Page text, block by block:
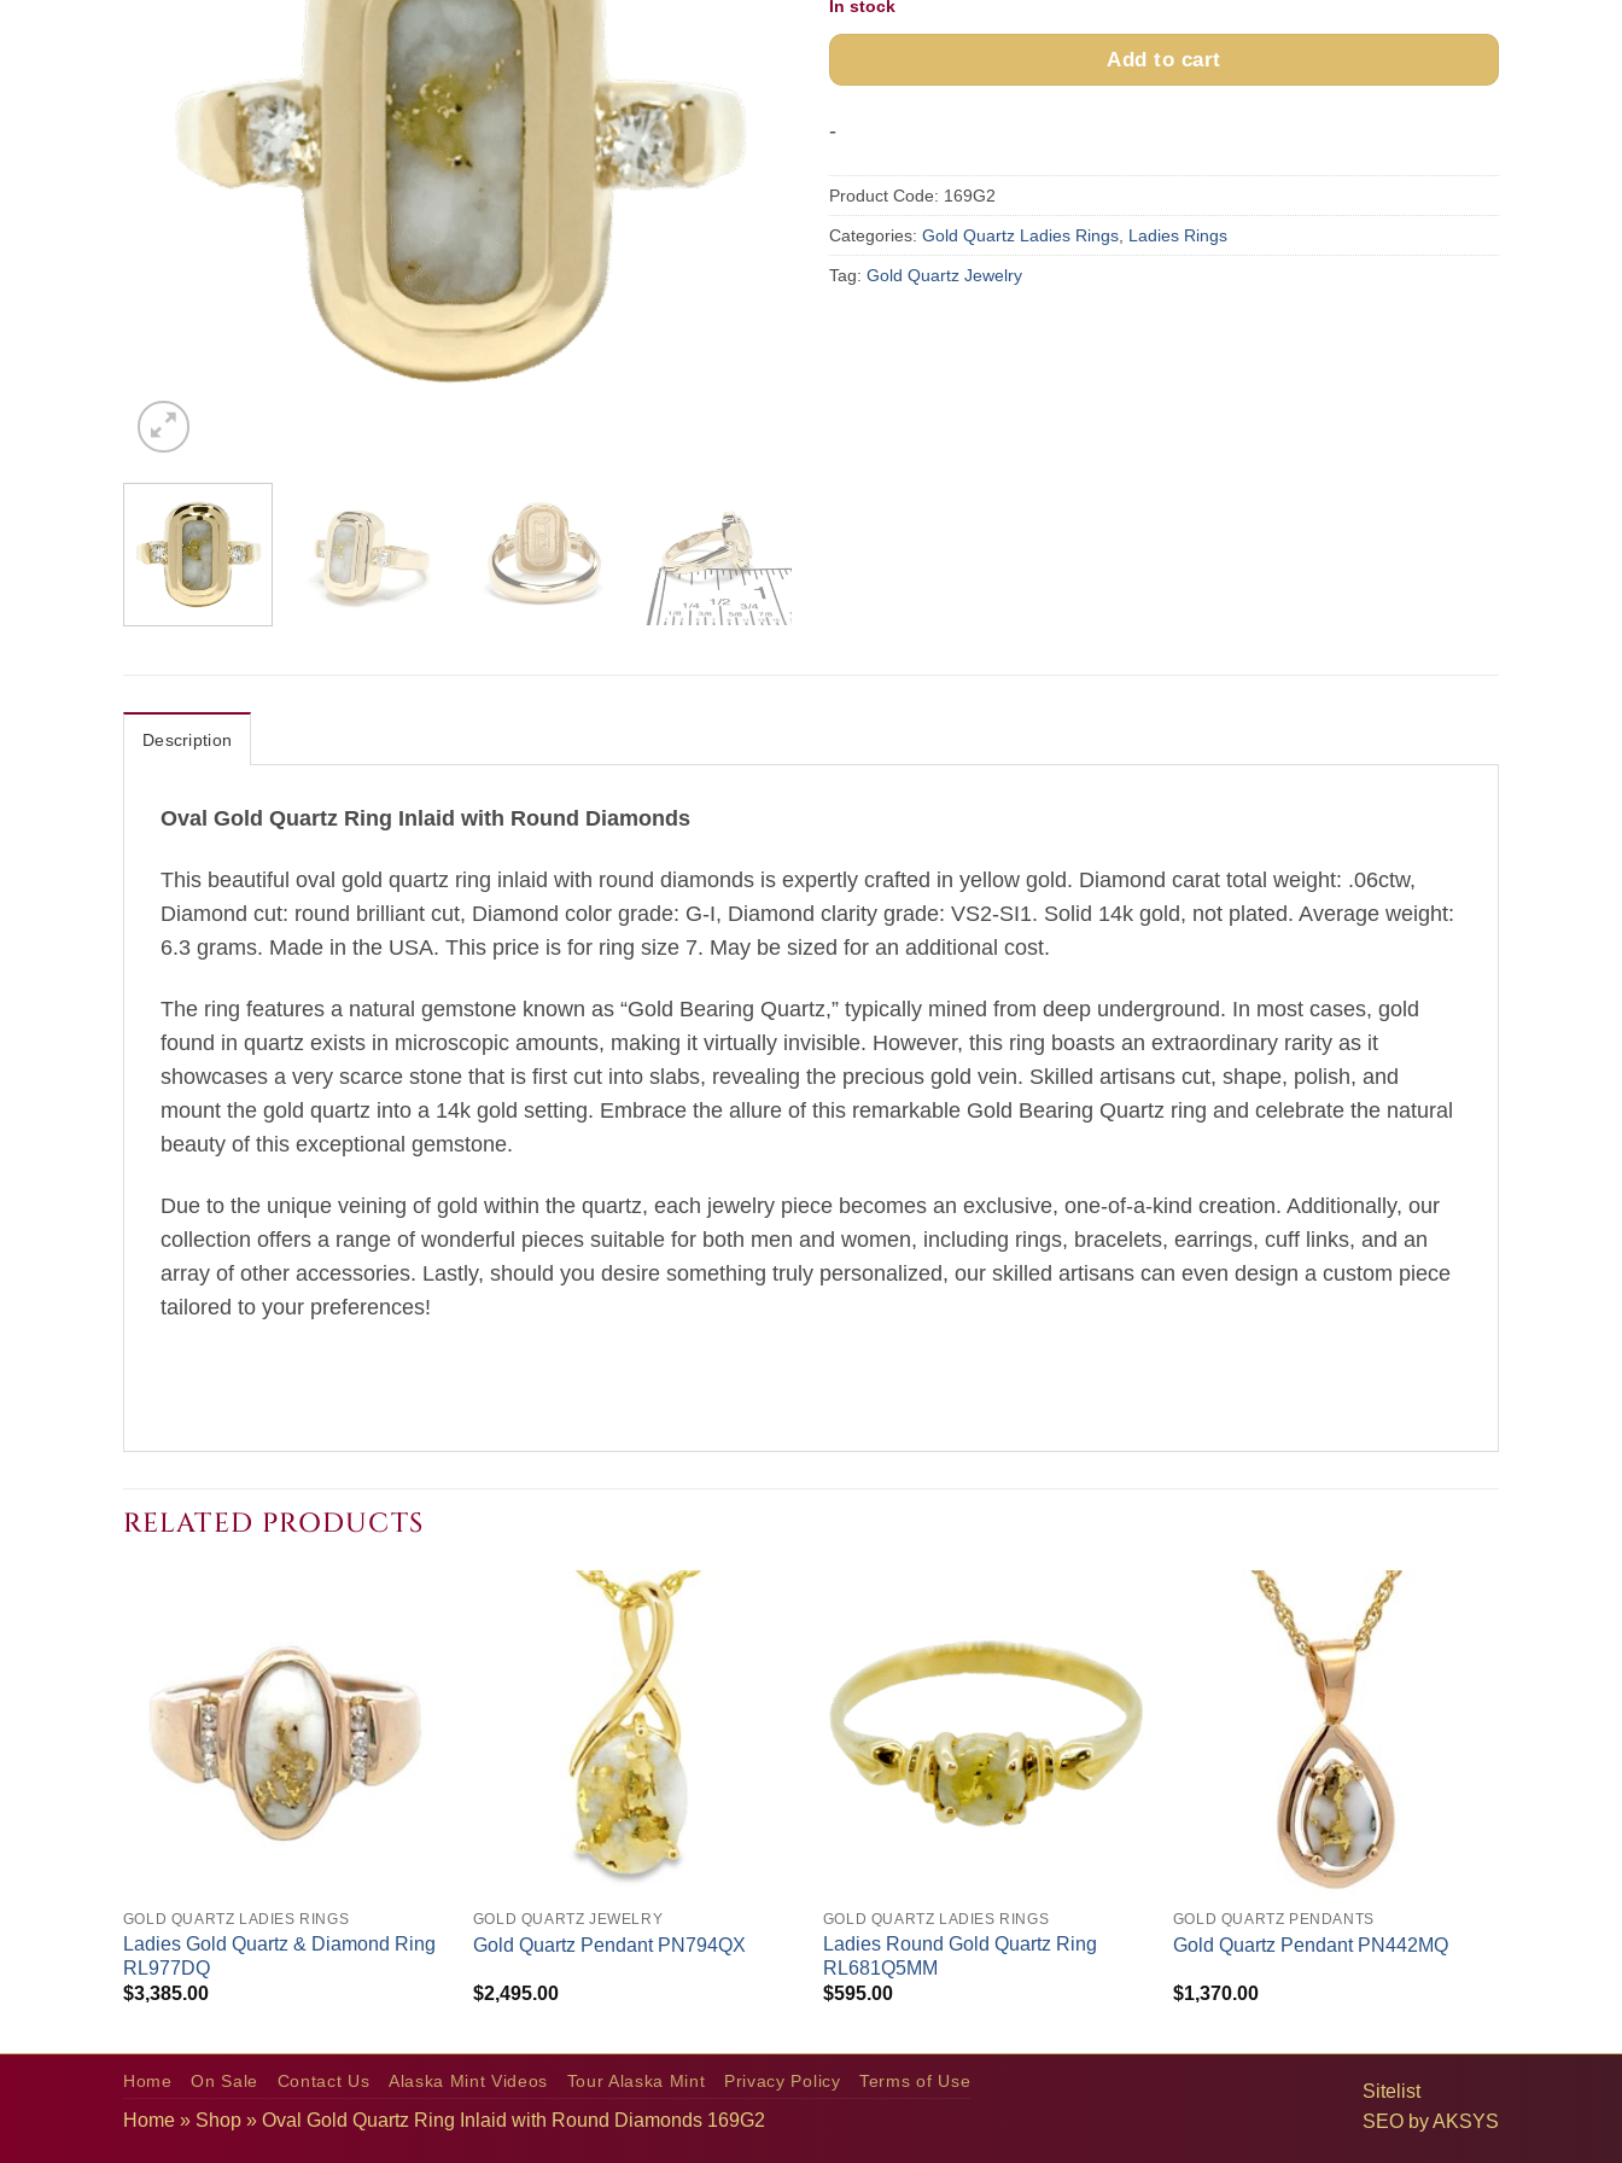
In stock
Add to cart
-
Product Code: 169G2
Categories: Gold Quartz Ladies Rings, Ladies Rings
Tag: Gold Quartz Jewelry
Description
Oval Gold Quartz Ring Inlaid with Round Diamonds
This beautiful oval gold quartz ring inlaid with round diamonds is expertly crafted in yellow gold. Diamond carat total weight: .06ctw,
Diamond cut: round brilliant cut, Diamond color grade: G-I, Diamond clarity grade: VS2-SI1. Solid 14k gold, not plated. Average weight:
6.3 grams. Made in the USA. This price is for ring size 7. May be sized for an additional cost.
The ring features a natural gemstone known as “Gold Bearing Quartz,” typically mined from deep underground. In most cases, gold
found in quartz exists in microscopic amounts, making it virtually invisible. However, this ring boasts an extraordinary rarity as it
showcases a very scarce stone that is first cut into slabs, revealing the precious gold vein. Skilled artisans cut, shape, polish, and
mount the gold quartz into a 14k gold setting. Embrace the allure of this remarkable Gold Bearing Quartz ring and celebrate the natural
beauty of this exceptional gemstone.
Due to the unique veining of gold within the quartz, each jewelry piece becomes an exclusive, one-of-a-kind creation. Additionally, our
collection offers a range of wonderful pieces suitable for both men and women, including rings, bracelets, earrings, cuff links, and an
array of other accessories. Lastly, should you desire something truly personalized, our skilled artisans can even design a custom piece
tailored to your preferences!
RELATED PRODUCTS
GOLD QUARTZ LADIES RINGS
Ladies Gold Quartz & Diamond Ring
RL977DQ
$3,385.00
GOLD QUARTZ JEWELRY
Gold Quartz Pendant PN794QX
$2,495.00
GOLD QUARTZ LADIES RINGS
Ladies Round Gold Quartz Ring
RL681Q5MM
$595.00
GOLD QUARTZ PENDANTS
Gold Quartz Pendant PN442MQ
$1,370.00
Sitelist
SEO byAKSYS
Home On Sale Contact Us Alaska Mint Videos Tour Alaska Mint Privacy Policy Terms of Use
Home » Shop » Oval Gold Quartz Ring Inlaid with Round Diamonds 169G2